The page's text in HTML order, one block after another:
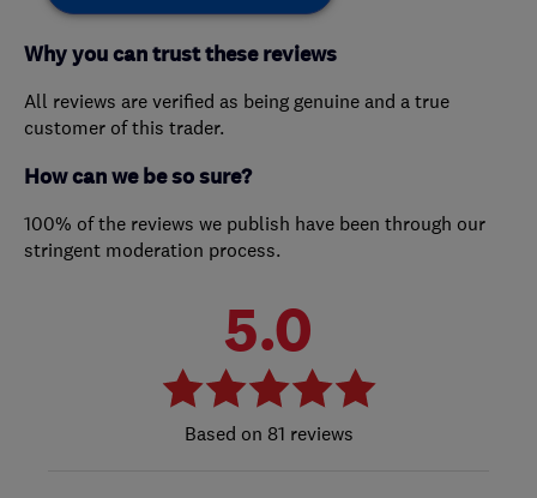
Why you can trust these reviews
All reviews are verified as being genuine and a true
customer of this trader.
How can we be so sure?
100% of the reviews we publish have been through our
stringent moderation process.
5.0
81 reviews